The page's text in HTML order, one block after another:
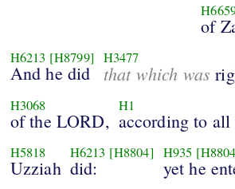
of
H6213 [H8799]
And he did
H3477
that which was
H3068
of the LORD,
H1
according to
H5818
Uzziah
H6213 [H8804]
did:
H935
yet he